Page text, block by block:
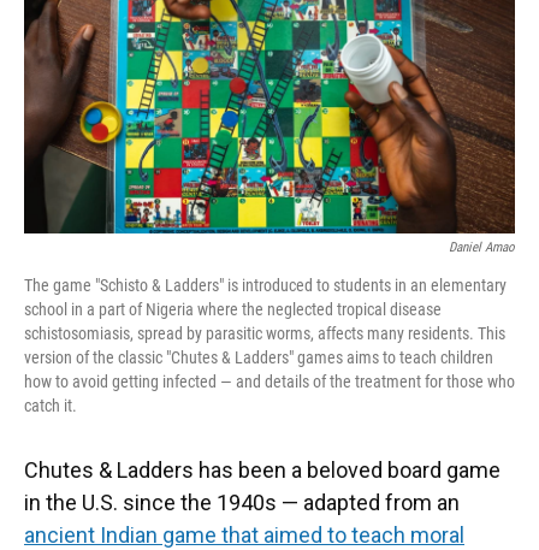
Daniel Amao
The game "Schisto & Ladders" is introduced to students in an elementary
school in a part of Nigeria where the neglected tropical disease
schistosomiasis, spread by parasitic worms, affects many residents. This
version of the classic "Chutes & Ladders" games aims to teach children
how to avoid getting infected — and details of the treatment for those who
catch it.
Chutes & Ladders has been a beloved board game
in the U.S. since the 1940s — adapted from an
ancient Indian game that aimed to teach moral